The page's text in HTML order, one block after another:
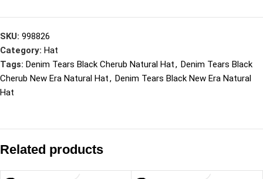
SKU: 998826
Category: Hat
Tags: Denim Tears Black Cherub Natural Hat, Denim Tears Black
Cherub New Era Natural Hat, Denim Tears Black New Era Natural
Hat
Related products